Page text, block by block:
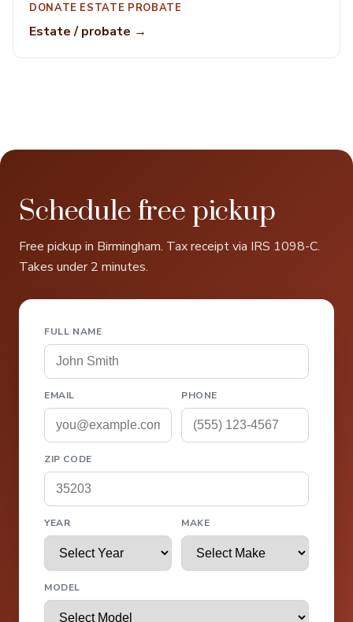
DONATE ESTATE PROBATE
Estate / probate →
Schedule free pickup
Free pickup in Birmingham. Tax receipt via IRS 1098-C.
Takes under 2 minutes.
FULL NAME
EMAIL PHONE
ZIP CODE
YEAR MAKE
MODEL